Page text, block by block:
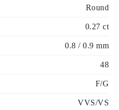
Round
0.27 ct
0.8 / 0.9 mm
48
F/G
VVS/VS